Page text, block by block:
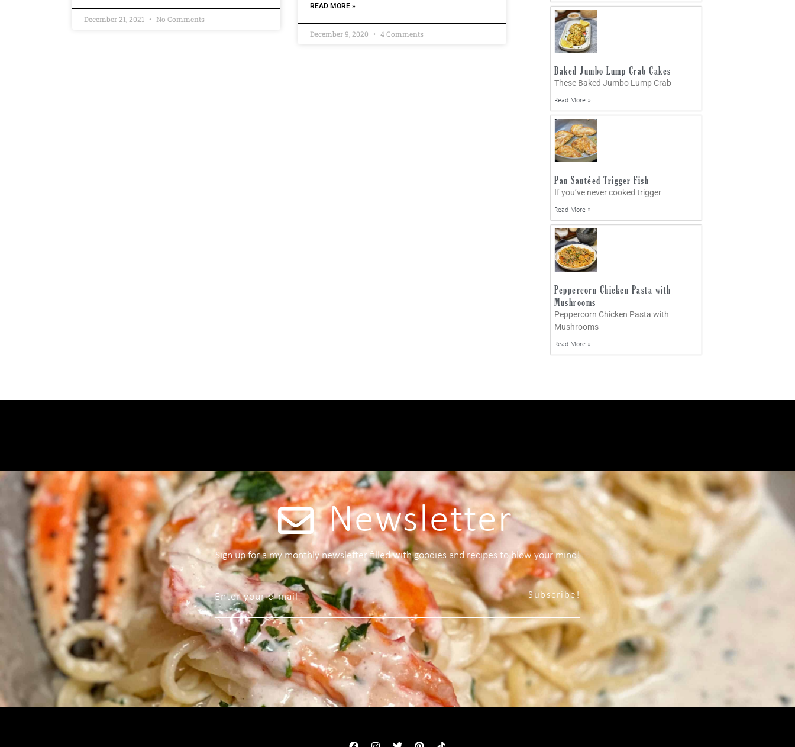
December 21, 2021 No Comments
READ MORE »
December 9, 2020 4 Comments
Baked Jumbo Lump Crab Cakes
These Baked Jumbo Lump Crab
Read More »
Pan Sautéed Trigger Fish
If you’ve never cooked trigger
Read More »
Peppercorn Chicken Pasta with
Mushrooms
Peppercorn Chicken Pasta with
Mushrooms
Read More »
Newsletter
Sign up for a my monthly newsletter filled with goodies and recipes to blow your mind!
Subscribe!